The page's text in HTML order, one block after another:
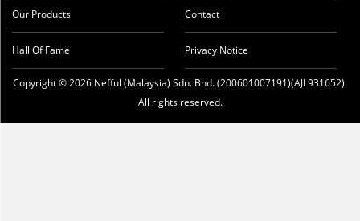
Our Products
Hall Of Fame
Contact
Privacy Notice
Copyright © 2026 Nefful (Malaysia) Sdn. Bhd. (200601007191)(AJL931652).
All rights reserved.